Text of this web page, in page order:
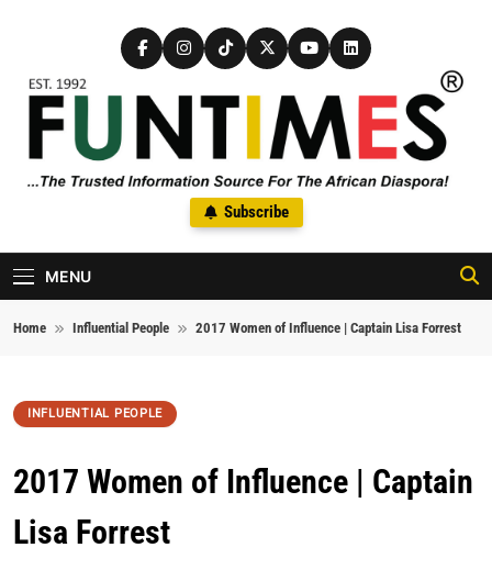
FunTimes Magazine
The Trusted Information Source For The African Diaspora Since
1992
Subscribe
MENU
Home Influential People 2017 Women of Influence | Captain Lisa Forrest
INFLUENTIAL PEOPLE
2017 Women of Influence | Captain
Lisa Forrest